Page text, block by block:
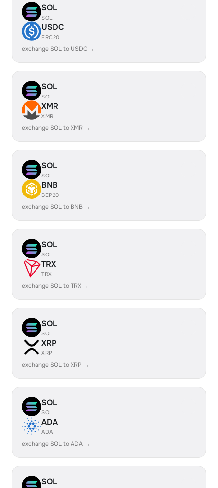
SOL
SOL
USDC
ERC20
exchange SOL to USDC →
SOL
SOL
XMR
XMR
exchange SOL to XMR →
SOL
SOL
BNB
BEP20
exchange SOL to BNB →
SOL
SOL
TRX
TRX
exchange SOL to TRX →
SOL
SOL
XRP
XRP
exchange SOL to XRP →
SOL
SOL
ADA
ADA
exchange SOL to ADA →
SOL